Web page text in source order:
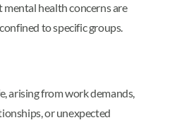
health concerns are
to specific groups.
arising from work demands,
or unexpected